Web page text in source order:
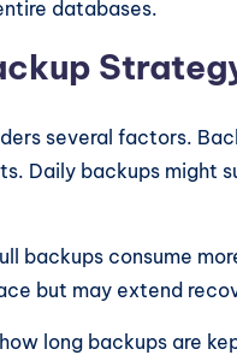
databases.
several factors.
Daily backups might
backups consume
but may extend
long backups are